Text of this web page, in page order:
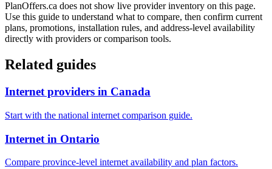
PlanOffers.ca does not show live provider inventory on this page.
Use this guide to understand what to compare, then confirm current
plans, promotions, installation rules, and address-level availability
directly with providers or comparison tools.
Related guides
Internet providers in Canada
Start with the national internet comparison guide.
Internet in Ontario
Compare province-level internet availability and plan factors.